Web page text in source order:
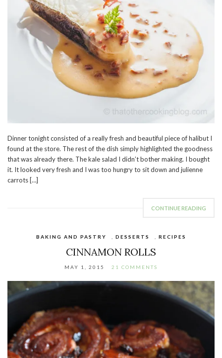
Dinner tonight consisted of a really fresh and beautiful piece of halibut I
found at the store. The rest of the dish simply highlighted the goodness
that was already there. The kale salad I didn’t bother making. I bought
it. It looked very fresh and I was too hungry to sit down and julienne
carrots […]
CONTINUE READING
BAKING AND PASTRY DESSERTS RECIPES
CINNAMON ROLLS
MAY 1, 2015 21 COMMENTS